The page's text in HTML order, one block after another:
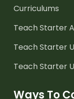
Curriculums
Teach Starter
Teach Starter
Teach Starter
Ways To